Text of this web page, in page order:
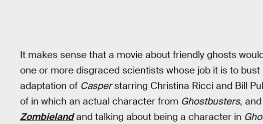
It makes sense that a movie about friendly ghosts
one or more disgraced scientists whose job it is to
adaptation of Casperstarring Christina Ricci and Bill
of in which an actual character from Ghostbusters,
Zombielandand talking about being a character in